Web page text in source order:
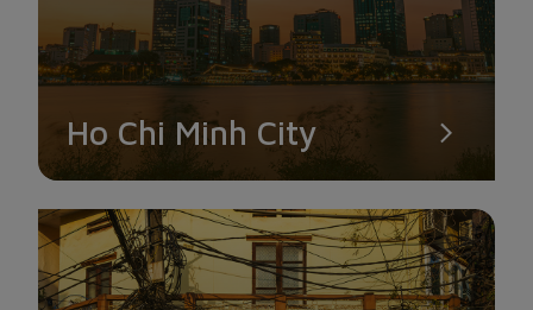
VAN SON TU NUI MOT
destinations is Van Son Tu Nui Mot. The temple has two
directions that gaze out toward the sea and two that look up
toward the mountain. Visitors will notice the magnificent and
through Van Son Tu Nui Mot. This is a terrific site for you to
check in because it has a big space and a great view.
Ho Chi Minh City